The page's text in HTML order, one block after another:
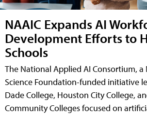
NAAIC Expands AI
Development Efforts to
Schools
The National Applied AI Consortium, a
Science Foundation-funded initiative
Dade College, Houston City College,
Community Colleges focused on